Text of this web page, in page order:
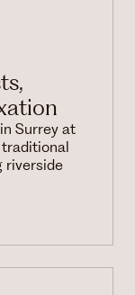
Surrey at
traditional
riverside